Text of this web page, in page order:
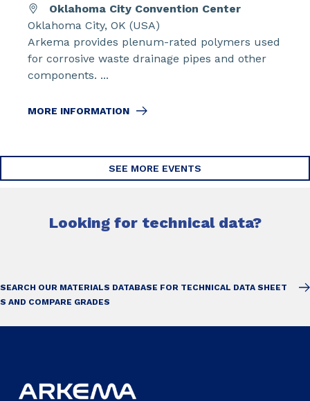
Oklahoma City Convention Center
Oklahoma City, OK (USA)
Arkema provides plenum-rated polymers used
for corrosive waste drainage pipes and other
components. ...
MORE INFORMATION
SEE MORE EVENTS
Looking for technical data?
SEARCH OUR MATERIALS DATABASE FOR TECHNICAL DATA SHEET
S AND COMPARE GRADES